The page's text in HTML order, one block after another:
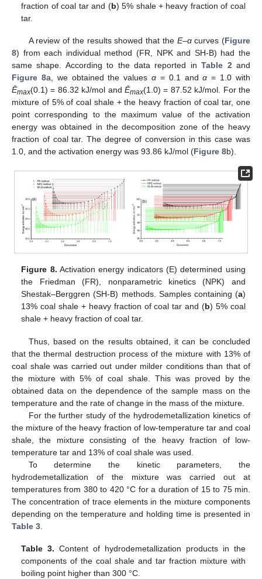
fraction of coal tar and (b) 5% shale + heavy fraction of coal
tar.
A review of the results showed that the E–αcurves (Figure
8) from each individual method (FR, NPK and SH-B) had the
same shape. According to the data reported inTable 2 and
Figure 8a, we obtained the valuesα = 0.1 andα = 1.0 with
Ēmax(0.1) = 86.32 kJ/mol and Ēmax(1.0) = 87.52 kJ/mol. For the
mixture of 5% of coal shale + the heavy fraction of coal tar, one
point corresponding to the maximum value of the activation
energy was obtained in the decomposition zone of the heavy
fraction of coal tar. The degree of conversion in this case was
1.0, and the activation energy was 93.86 kJ/mol (Figure 8b).
Figure 8. Activation energy indicators (E) determined using
the Friedman (FR), nonparametric kinetics (NPK) and
Shestak–Berggren (SH-B) methods. Samples containing (a)
13% coal shale + heavy fraction of coal tar and (b) 5% coal
shale + heavy fraction of coal tar.
Thus, based on the results obtained, it can be concluded
that the thermal destruction process of the mixture with 13% of
coal shale was carried out under milder conditions than that of
the mixture with 5% of coal shale. This was proved by the
obtained data on the dependence of the sample mass on the
temperature and the rate of change in the mass of the mixture.
For the further study of the hydrodemetallization kinetics of
the mixture of the heavy fraction of low-temperature tar and coal
shale, the mixture consisting of the heavy fraction of low-
temperature tar and 13% of coal shale was used.
To determine the kinetic parameters, the
hydrodemetallization of the mixture was carried out at
temperatures from 380 to 420 °C for a duration of 15 to 75 min.
The concentration of trace elements in the mixture components
depending on the temperature and holding time is presented in
Table 3
Table 3. Content of hydrodemetallization products in the
components of the coal shale and tar fraction mixture with
boiling point higher than 300 °C.